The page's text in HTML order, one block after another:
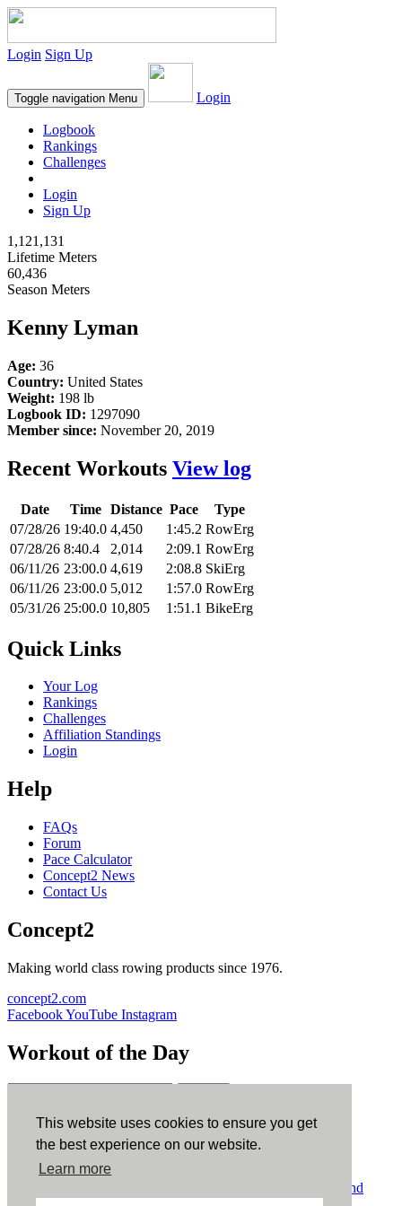
This website uses cookies to ensure you get
the best experience on our website.
Learn more
Login Sign Up
Toggle navigation Menu Login
Logbook
Rankings
Challenges
Login
Sign Up
1,121,131
Lifetime Meters
60,436
Season Meters
Kenny Lyman
Age: 36
Country: United States
Weight: 198 lb
Logbook ID: 1297090
Member since: November 20, 2019
Recent Workouts View log
Date Time Distance Pace
Type
07/28/26 19:40.0 4,450 1:45.2 RowErg
07/28/26 8:40.4 2,014 2:09.1 RowErg
06/11/26 23:00.0 4,619 2:08.8 SkiErg
06/11/26 23:00.0 5,012 1:57.0 RowErg
05/31/26 25:00.0 10,805 1:51.1 BikeErg
Quick Links
Your Log
Rankings
Challenges
Affiliation Standings
Login
Help
FAQs
Forum
Pace Calculator
Concept2 News
Contact Us
Concept2
Making world class rowing products since 1976.
concept2.com
FacebookYouTube Instagram
Workout of the Day
ErgData
ErgData for iOS ErgData for Android
Terms and